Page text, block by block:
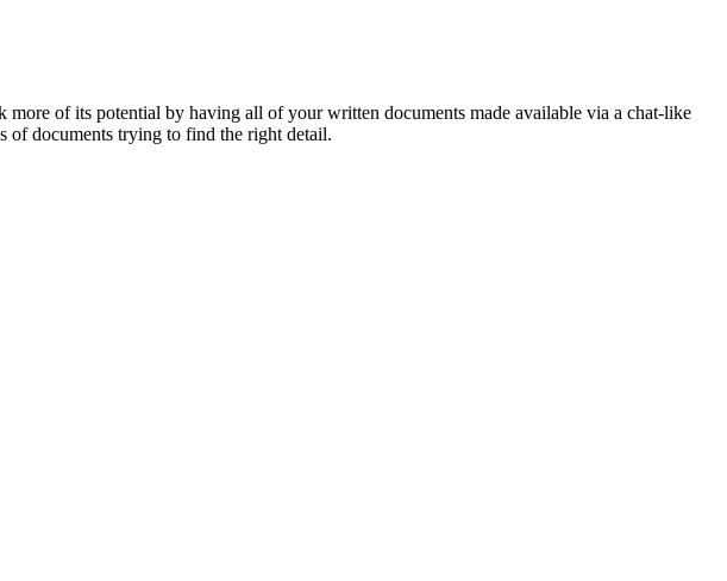
of its potential by having all of your written documents made available via a chat-like
of documents trying to find the right detail.